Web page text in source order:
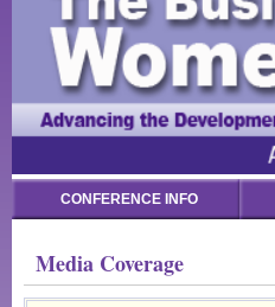
CONFERENCE INFO
Media Coverage